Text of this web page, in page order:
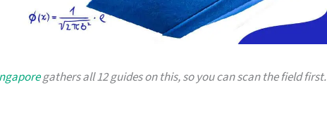
gathers all 12 guides on this, so you can scan the field first.